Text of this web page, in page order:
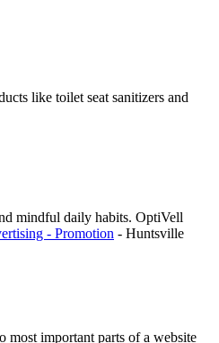
like toilet seat sanitizers and
mindful daily habits. OptiVell
- Promotion - Huntsville
most important parts of a website